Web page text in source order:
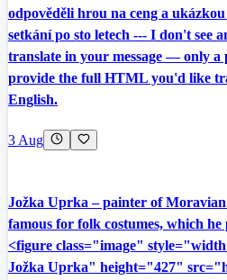
odpověděli hrou na ceng a
setkání po sto letech --- I don't see
translate in your message — only a
provide the full HTML you'd like
English.
3 Aug
Jožka Uprka – painter of Moravian
famous for folk costumes, which
<figure class="image"
Jožka Uprka" height="427"